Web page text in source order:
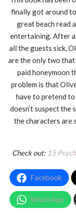
finally got around to
great beach read
entertaining. After a
all the guests sick,
are the only two that
paid honeymoon
problem is that
have to pretend
doesn’t suspect the
the characters are
Check out: 15
Facebook
WhatsApp